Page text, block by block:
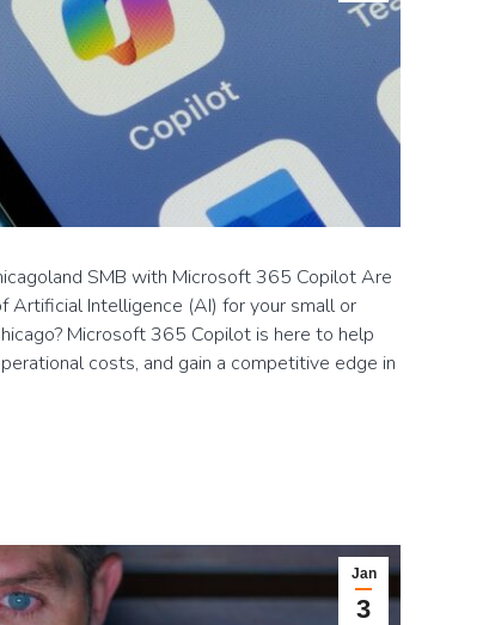
SMB with Microsoft 365 Copilot Are
Artificial Intelligence (AI) for your small or
Microsoft 365 Copilot is here to help
costs, and gain a competitive edge in
Jan
3